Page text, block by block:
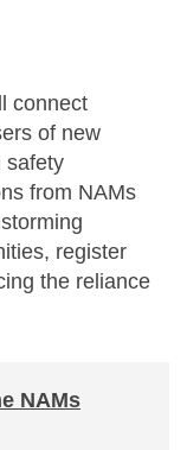
connect
of new
safety
from NAMs
, register
ing the reliance
NAMs